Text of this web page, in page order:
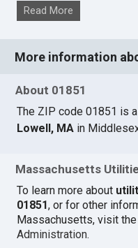
Read More
More information
About 01851
The ZIP code 01851 is
Lowell, MA in
Massachusetts
To learn more about
01851, or for other
Massachusetts, visit
Administration.